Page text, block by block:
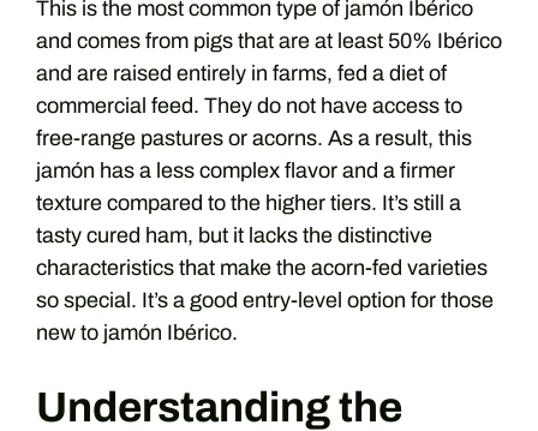
This is the most common type of jamón Ibérico
and comes from pigs that are at least 50% Ibérico
and are raised entirely in farms, fed a diet of
commercial feed. They do not have access to
free-range pastures or acorns. As a result, this
jamón has a less complex flavor and a firmer
texture compared to the higher tiers. It’s still a
tasty cured ham, but it lacks the distinctive
characteristics that make the acorn-fed varieties
so special. It’s a good entry-level option for those
new to jamón Ibérico.
Understanding the